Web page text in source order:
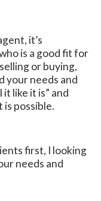
it’s
is a good fit for
or buying,
your needs and
like it is” and
possible.
first, I looking
needs and